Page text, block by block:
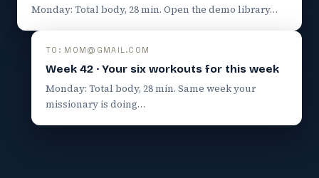
Monday: Total body, 28 min. Open the demo library…
TO: MOM@GMAIL.COM
Week 42 · Your six workouts for this week
Monday: Total body, 28 min. Same week your
missionary is doing…